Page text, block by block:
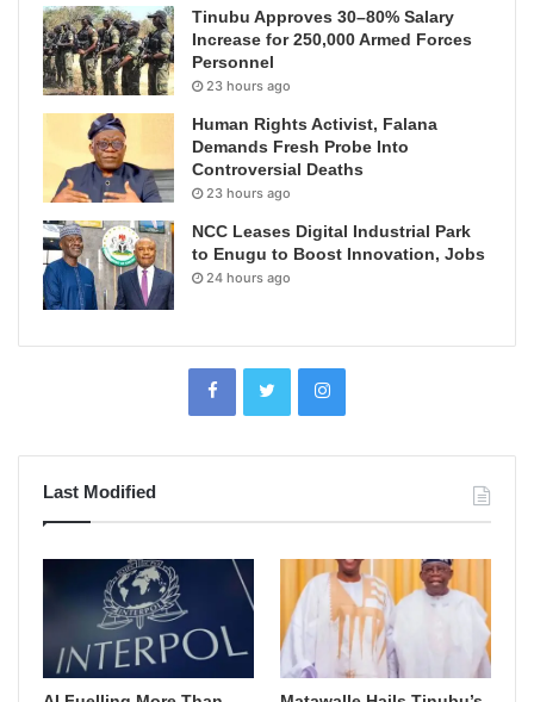
Tinubu Approves 30–80% Salary
Increase for 250,000 Armed Forces
Personnel
23 hours ago
Human Rights Activist, Falana
Demands Fresh Probe Into
Controversial Deaths
23 hours ago
NCC Leases Digital Industrial Park
to Enugu to Boost Innovation, Jobs
24 hours ago
Last Modified